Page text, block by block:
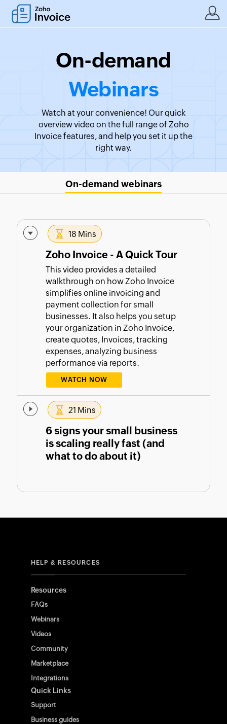
On-demand
Webinars
Watch at your convenience! Our quick
overview video on the full range of Zoho
Invoice features, and help you set it up the
right way.
On-demand webinars
18 Mins
WATCH NOW
Zoho Invoice - A Quick Tour
This video provides a detailed
walkthrough on how Zoho Invoice
simplifies online invoicing and
payment collection for small
businesses. It also helps you setup
your organization in Zoho Invoice,
create quotes, Invoices, tracking
expenses, analyzing business
performance via reports.
21 Mins
6 signs your small business
is scaling really fast (and
what to do about it)
HELP & RESOURCES
Resources
FAQs
Webinars
Videos
Community
Marketplace
Integrations
Quick Links
Support
Business guides